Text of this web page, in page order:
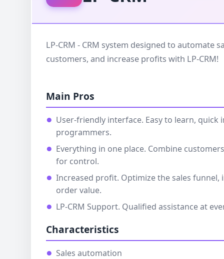
LP-CRM - CRM system designed to automate
customers, and increase profits with LP-CRM!
Main Pros
User-friendly interface. Easy to learn,
programmers.
Everything in one place. Combine
for control.
Increased profit. Optimize the sales funnel,
order value.
LP-CRM Support. Qualified assistance at
Characteristics
Sales automation